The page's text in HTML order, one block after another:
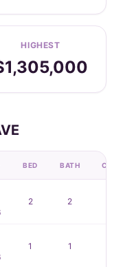
HIGHEST
BED BATH CAR
2 2
1 1